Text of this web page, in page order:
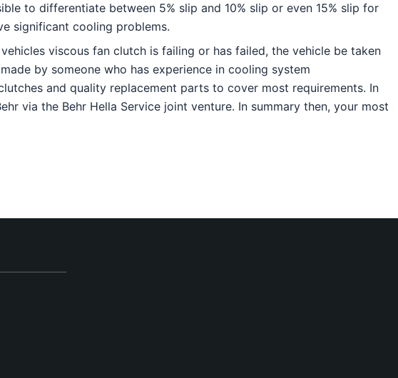
to differentiate between 5% slip and 10% slip or even 15% slip for
significant cooling problems.
viscous fan clutch is failing or has failed, the vehicle be taken
by someone who has experience in cooling system
and quality replacement parts to cover most requirements. In
via the Behr Hella Service joint venture. In summary then, your most